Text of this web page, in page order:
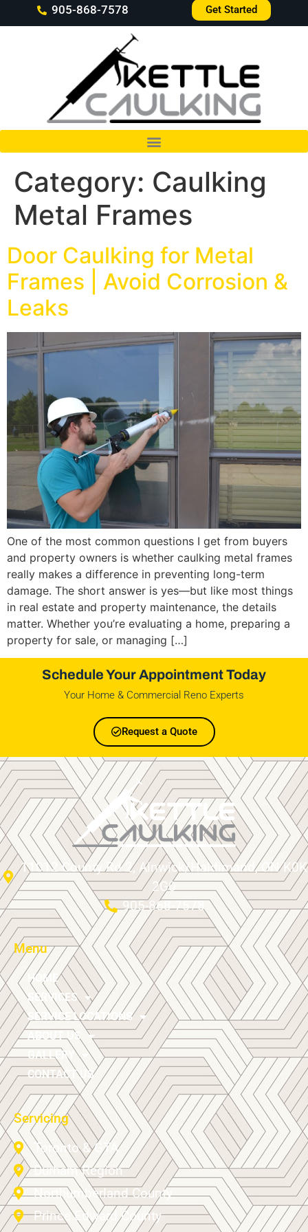
905-868-7578 Get Started
Category: Caulking
Metal Frames
Door Caulking for Metal
Frames | Avoid Corrosion &
Leaks
One of the most common questions I get from buyers
and property owners is whether caulking metal frames
really makes a difference in preventing long-term
damage. The short answer is yes—but like most things
in real estate and property maintenance, the details
matter. Whether you’re evaluating a home, preparing a
property for sale, or managing […]
Schedule Your Appointment Today
Your Home & Commercial Reno Experts
Request a Quote
11012 County Rd 2, Alnwick/Haldimand, ON K0K
2G0
905-868-7578
Menu
HOME
SERVICES
SERVICE LOCATIONS
ABOUT US
GALLERY
CONTACT US
Servicing
Toronto & GTA
Durham Region
Northumberland County
Prince Edward County